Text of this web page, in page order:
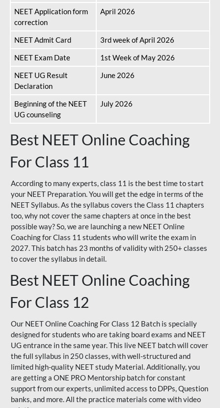
NEET Application form
correction
April 2026
NEET Admit Card
3rd week of April 2026
NEET Exam Date
1st Week of May 2026
NEET UG Result
Declaration
June 2026
Beginning of the NEET
UG counseling
July 2026
Best NEET Online Coaching
For Class 11
According to many experts, class 11 is the best time to start
your NEET Preparation. You will get the edge in terms of the
NEET Syllabus. As the syllabus covers the Class 11 chapters
too, why not cover the same chapters at once in the best
possible way? So, we are launching a new NEET Online
Coaching for Class 11 students who will write the exam in
2027. This batch has 23 months of validity with 250+ classes
to cover the syllabus in detail.
Best NEET Online Coaching
For Class 12
Our NEET Online Coaching For Class 12 Batch is specially
designed for students who are taking board exams and NEET
UG entrance in the same year. This live NEET batch will cover
the full syllabus in 250 classes, with well-structured and
limited high-quality NEET study Material. Additionally, you
are getting a ONE PRO Mentorship batch for constant
support from our experts, unlimited access to DPPs, Question
banks, and more. All the practice materials come with video